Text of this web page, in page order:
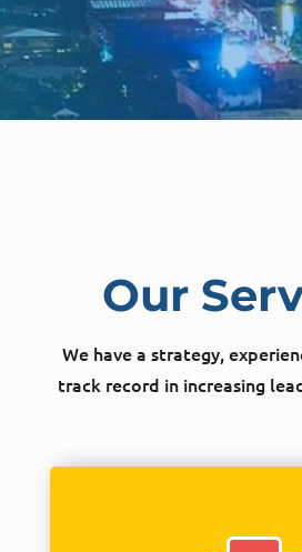
Our
We have a strategy,
track record in increasing